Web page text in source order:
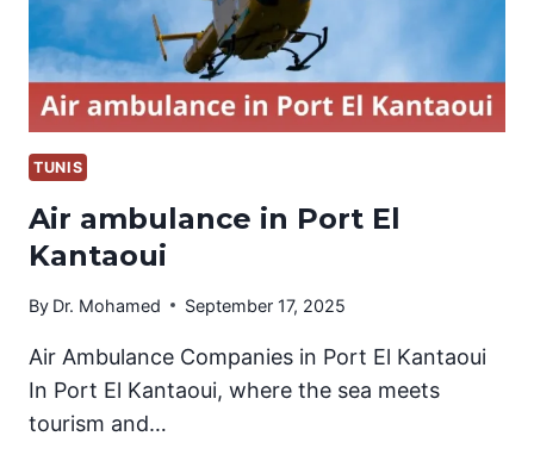
TUNIS
Air ambulance in Port El
Kantaoui
By Dr. Mohamed September 17, 2025
Air Ambulance Companies in Port El Kantaoui
In Port El Kantaoui, where the sea meets
tourism and…